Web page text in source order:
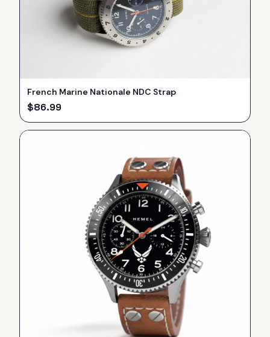
French Marine Nationale NDC Strap
$86.99